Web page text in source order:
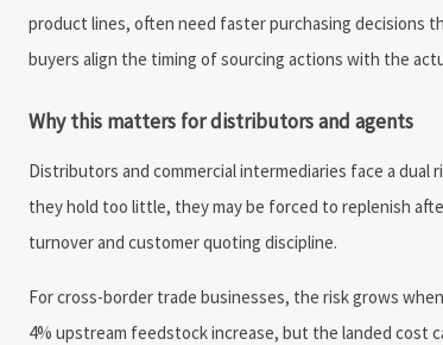
product lines, often need faster purchasing decisions
buyers align the timing of sourcing actions with the
Why this matters for distributors and agents
Distributors and commercial intermediaries face a
they hold too little, they may be forced to replenish
turnover and customer quoting discipline.
For cross-border trade businesses, the risk grows
4% upstream feedstock increase, but the landed cost